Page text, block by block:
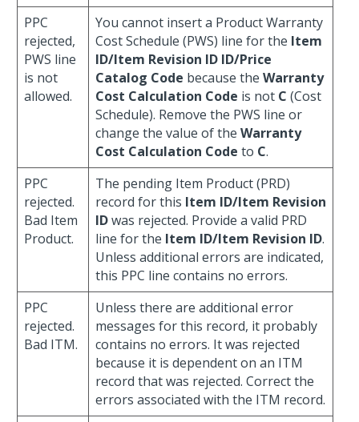
PPC
rejected,
PWS line
is not
allowed.
You cannot insert a Product Warranty
Cost Schedule (PWS) line for the Item
ID/Item Revision ID ID/Price
Catalog Code because the Warranty
Cost Calculation Code is not C (Cost
Schedule). Remove the PWS line or
change the value of the Warranty
Cost Calculation Code to C.
PPC
rejected.
Bad Item
Product.
The pending Item Product (PRD)
record for this Item ID/Item Revision
IDwas rejected. Provide a valid PRD
line for the Item ID/Item Revision ID.
Unless additional errors are indicated,
this PPC line contains no errors.
PPC
rejected.
Bad ITM.
Unless there are additional error
messages for this record, it probably
contains no errors. It was rejected
because it is dependent on an ITM
record that was rejected. Correct the
errors associated with the ITM record.